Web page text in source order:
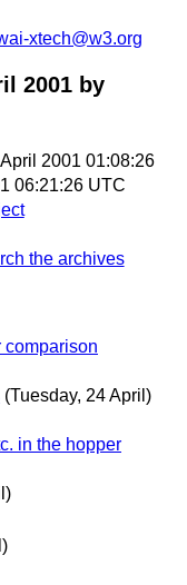
xtech@w3.org
2001 by
2001 01:08:26
06:21:26 UTC
the archives
comparison
(Tuesday, 24 April)
in the hopper